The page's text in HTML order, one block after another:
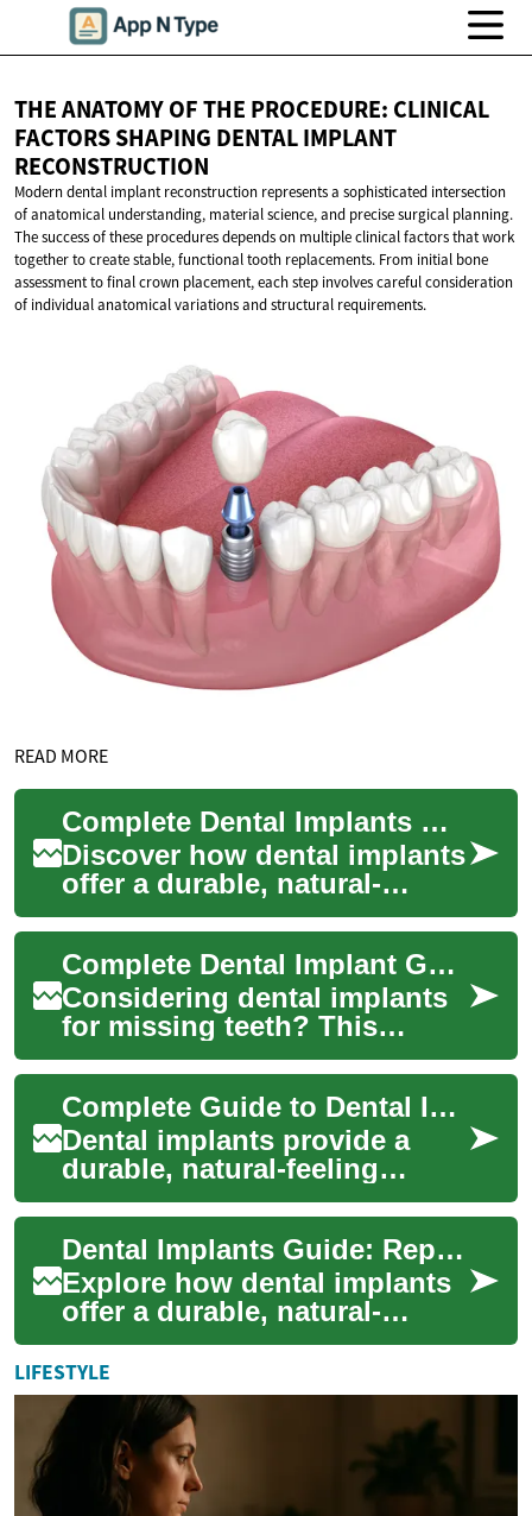
THE ANATOMY OF THE PROCEDURE: CLINICAL
FACTORS SHAPING DENTALIMPLANT
RECONSTRUCTION
Modern dental implant reconstruction represents a sophisticated intersection
of anatomical understanding, material science, and precise surgical planning.
The success of these procedures depends on multiple clinical factors that work
together to create stable, functional tooth replacements. From initial bone
assessment to final crown placement, each step involves careful consideration
of individual anatomical variations and structural requirements.
READ MORE
Complete Dental Implants Guide: Permanent Tooth Options
Discover how dental implants
offer a durable, natural-
looking solution for missing
teeth. This comprehensive
guide ex...
Complete Dental Implant Guide: Tooth Replacement Tips
Considering dental implants
for missing teeth? This
comprehensive guide
explains how modern
implants mimic natural te...Complete Guide to Dental Implants: Tooth Replacement Options
Dental implants provide a
durable, natural-feeling
answer to missing teeth —
from single-tooth restorations
to entire...
Dental Implants Guide: Replace Missing Teeth Permanently
Explore how dental implants
offer a durable, natural-
feeling solution for missing
teeth. This comprehensive
guide exp...
LIFESTYLE